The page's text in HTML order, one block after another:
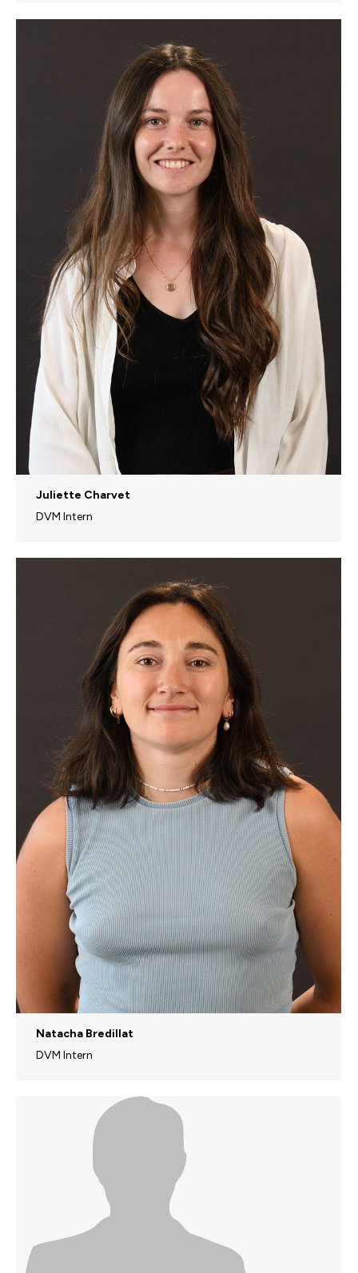
Juliette Charvet
DVM Intern
Natacha Bredillat
DVM Intern